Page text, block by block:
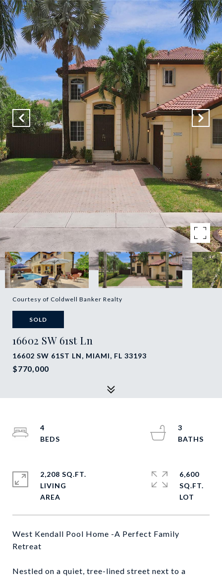
Courtesy of Coldwell Banker Realty
SOLD
16602 SW 61st Ln
16602 SW 61ST LN, MIAMI, FL 33193
$770,000
West Kendall Pool Home -A Perfect Family
Retreat
Nestled on a quiet, tree-lined street next to a
4
3
2,208 SQ.FT.
LIVING
6,600
SQ.FT.